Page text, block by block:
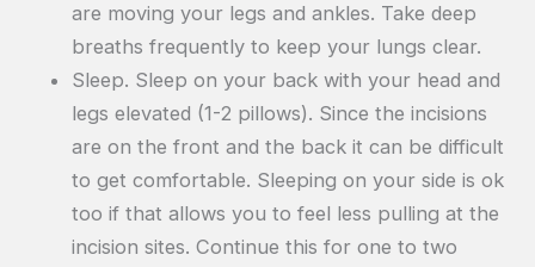
are moving your legs and ankles. Take deep
breaths frequently to keep your lungs clear.
Sleep. Sleep on your back with your head and
legs elevated (1-2 pillows). Since the incisions
are on the front and the back it can be difficult
to get comfortable. Sleeping on your side is ok
too if that allows you to feel less pulling at the
incision sites. Continue this for one to two